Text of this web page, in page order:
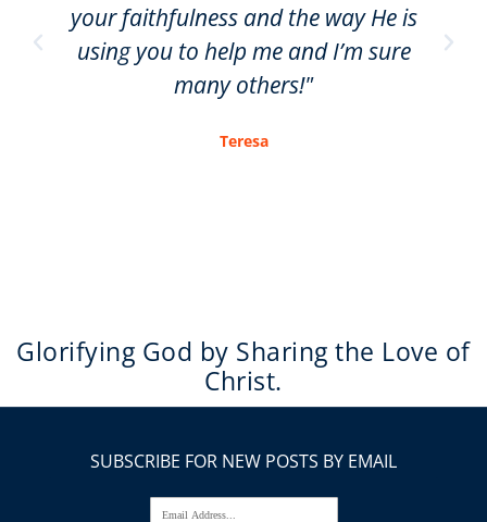
your faithfulness and the way He is
using you to help me and I’m sure
many others!"
Teresa
Glorifying God by Sharing the Love of
Christ.
SUBSCRIBE FOR NEW POSTS BY EMAIL
Email Address...